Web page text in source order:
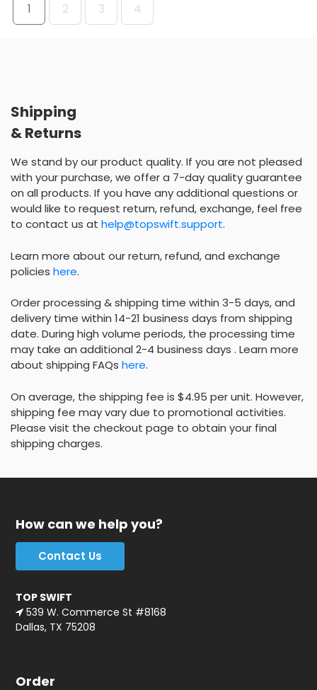
1 2 3 4
Shipping
& Returns
We stand by our product quality. If you are not pleased
with your purchase, we offer a 7-day quality guarantee
on all products. If you have any additional questions or
would like to request return, refund, exchange, feel free
to contact us at help@topswift.support.
Learn more about our return, refund, and exchange
policies here.
Order processing & shipping time within 3-5 days, and
delivery time within 14-21 business days from shipping
date. During high volume periods, the processing time
may take an additional 2-4 business days . Learn more
about shipping FAQs here.
On average, the shipping fee is $4.95 per unit. However,
shipping fee may vary due to promotional activities.
Please visit the checkout page to obtain your final
shipping charges.
How can we help you?
Contact Us
TOP SWIFT
539 W. Commerce St #8168
Dallas, TX 75208
Order